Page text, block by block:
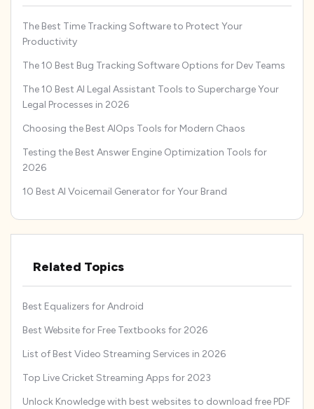
The Best Time Tracking Software to Protect Your
Productivity
The 10 Best Bug Tracking Software Options for Dev Teams
The 10 Best AI Legal Assistant Tools to Supercharge Your
Legal Processes in 2026
Choosing the Best AIOps Tools for Modern Chaos
Testing the Best Answer Engine Optimization Tools for
2026
10 Best AI Voicemail Generator for Your Brand
Related Topics
Best Equalizers for Android
Best Website for Free Textbooks for 2026
List of Best Video Streaming Services in 2026
Top Live Cricket Streaming Apps for 2023
Unlock Knowledge with best websites to download free PDF